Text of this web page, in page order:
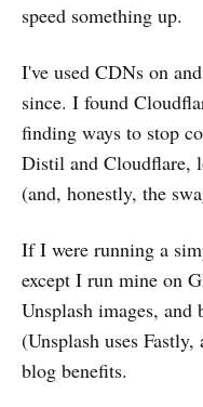
speed something up.
I've used CDNs on
since. I found
finding ways to stop
Distil and Cloudflare,
(and, honestly, the
If I were running a
except I run mine on
Unsplash images,
(Unsplash uses
blog benefits.